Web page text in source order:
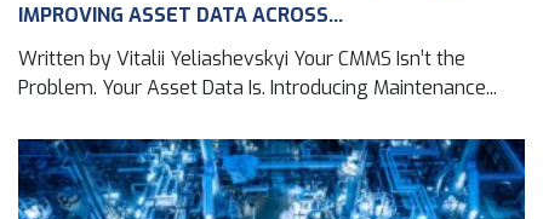
IMPROVING ASSET DATA ACROSS...
Written by Vitalii Yeliashevskyi Your CMMS Isn’t the
Problem. Your Asset Data Is. Introducing Maintenance...